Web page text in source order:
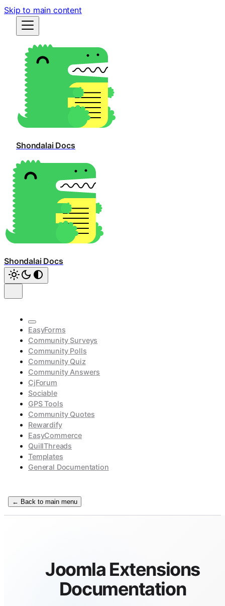
Skip to main content
Shondalai Docs
Shondalai Docs
EasyForms
Community Surveys
Community Polls
Community Quiz
Community Answers
CjForum
Sociable
GPS Tools
Community Quotes
Rewardify
EasyCommerce
QuillThreads
Templates
General Documentation
← Back to main menu
Joomla Extensions
Documentation